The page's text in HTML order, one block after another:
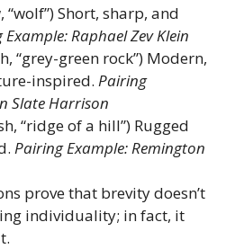
“wolf”) Short, sharp, and
Raphael Zev Klein
“grey-green rock”) Modern,
inspired. Pairing
Slate Harrison
“ridge of a hill”) Rugged
Pairing Example: Remington
prove that brevity doesn’t
individuality; in fact, it